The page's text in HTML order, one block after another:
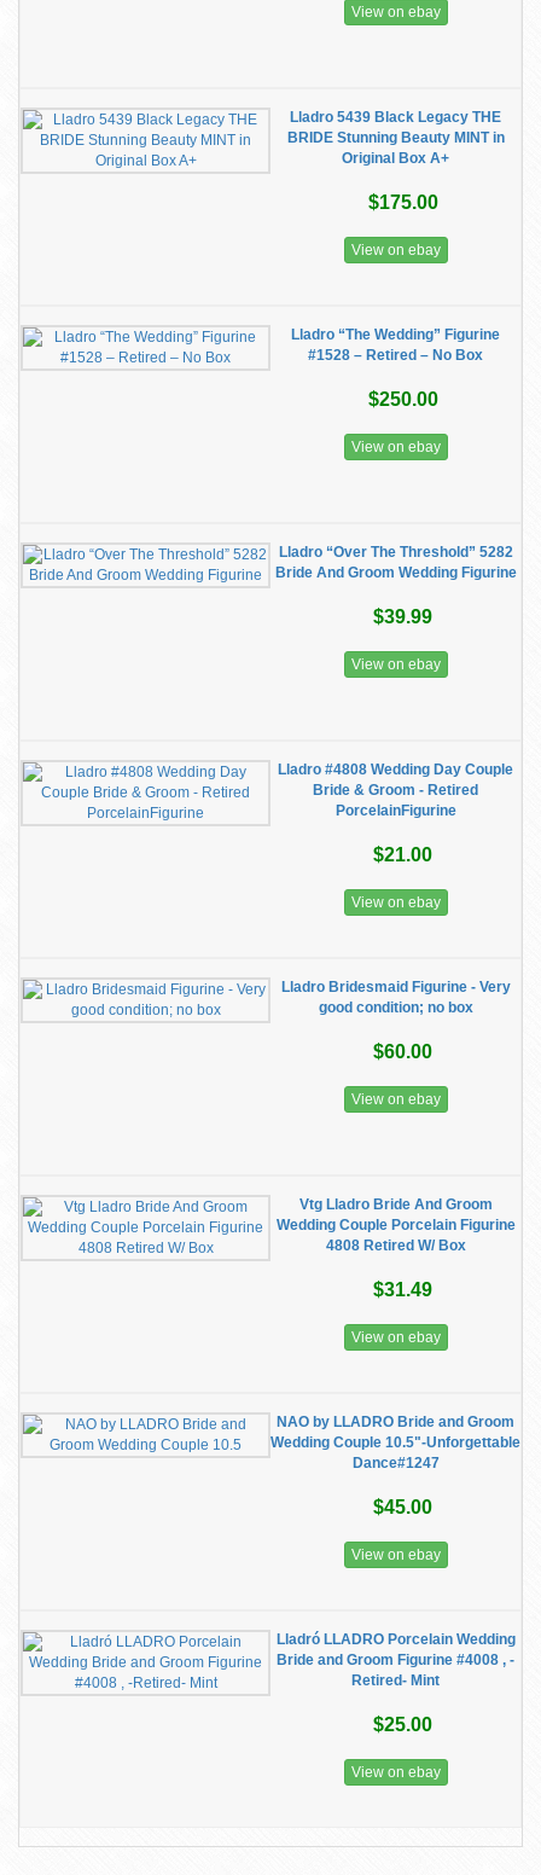
View on ebay
Lladro 5439 Black Legacy THE
BRIDE Stunning Beauty MINT in
Original Box A+
$175.00
View on ebay
Lladro “The Wedding” Figurine
#1528 – Retired – No Box
$250.00
View on ebay
Lladro “Over The Threshold” 5282
Bride And Groom Wedding Figurine
$39.99
View on ebay
Lladro #4808 Wedding Day Couple
Bride & Groom - Retired
PorcelainFigurine
$21.00
View on ebay
Lladro Bridesmaid Figurine - Very
good condition; no box
$60.00
View on ebay
Vtg Lladro Bride And Groom
Wedding Couple Porcelain Figurine
4808 Retired W/ Box
$31.49
View on ebay
NAO by LLADRO Bride and Groom
Wedding Couple 10.5"-Unforgettable
Dance#1247
$45.00
View on ebay
Lladró LLADRO Porcelain Wedding
Bride and Groom Figurine #4008 , -
Retired- Mint
$25.00
View on ebay